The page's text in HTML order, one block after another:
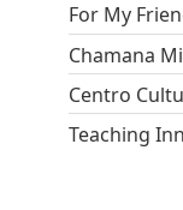
For My
Chamana
Centro
Teaching